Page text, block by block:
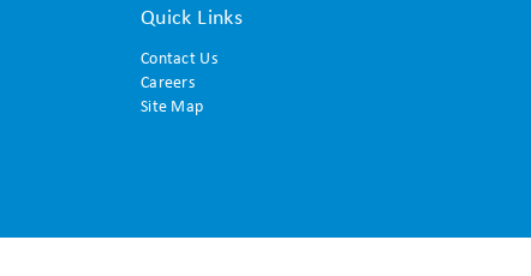
Quick Links
Contact Us
Careers
Site Map